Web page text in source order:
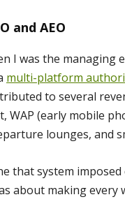
and AEO
I was the managing
multi-platform
to several
WAP (early mobile
lounges, and
that system
about making every